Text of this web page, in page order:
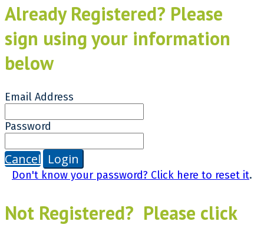
Already Registered? Please
sign using your information
below
Email Address
Password
Cancel Login
Don't know your password? Click here to reset it.
Not Registered? Please click